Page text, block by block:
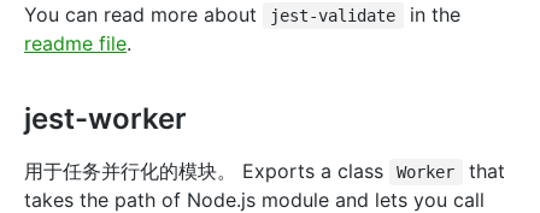
You can read more about jest-validate
in the
readme file.
jest-worker
用于任务并行化的模块。 Exports a class Worker
that
takes the path of Node.js module and lets you call